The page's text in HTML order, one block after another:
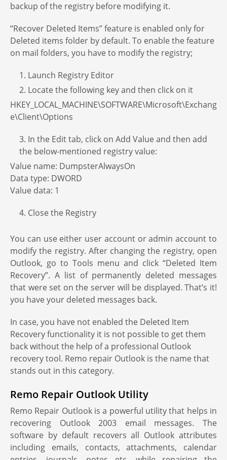
backup of the registry before modifying it.
“Recover Deleted Items” feature is enabled only for
Deleted items folder by default. To enable the feature
on mail folders, you have to modify the registry;
1. Launch Registry Editor
2. Locate the following key and then click on it
HKEY_LOCAL_MACHINE\SOFTWARE\Microsoft\Exchang
e\Client\Options
3. In the Edit tab, click on Add Value and then add
the below-mentioned registry value:
Value name: DumpsterAlwaysOn
Data type: DWORD
Value data: 1
4. Close the Registry
You can use either user account or admin account to
modify the registry. After changing the registry, open
Outlook, go to Tools menu and click “Deleted Item
Recovery”. A list of permanently deleted messages
that were set on the server will be displayed. That’s it!
you have your deleted messages back.
In case, you have not enabled the Deleted Item
Recovery functionality it is not possible to get them
back without the help of a professional Outlook
recovery tool. Remo repair Outlook is the name that
stands out in this category.
Remo Repair Outlook Utility
Remo Repair Outlook is a powerful utility that helps in
recovering Outlook 2003 email messages. The
software by default recovers all Outlook attributes
including emails, contacts, attachments, calendar